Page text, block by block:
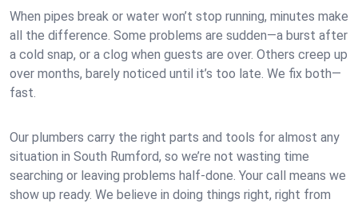
When pipes break or water won’t stop running, minutes make
all the difference. Some problems are sudden—a burst after
a cold snap, or a clog when guests are over. Others creep up
over months, barely noticed until it’s too late. We fix both—
fast.
Our plumbers carry the right parts and tools for almost any
situation in South Rumford, so we’re not wasting time
searching or leaving problems half-done. Your call means we
show up ready. We believe in doing things right, right from